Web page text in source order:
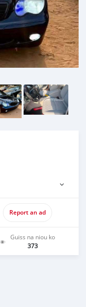
Report an ad
Guiss na niou ko
373